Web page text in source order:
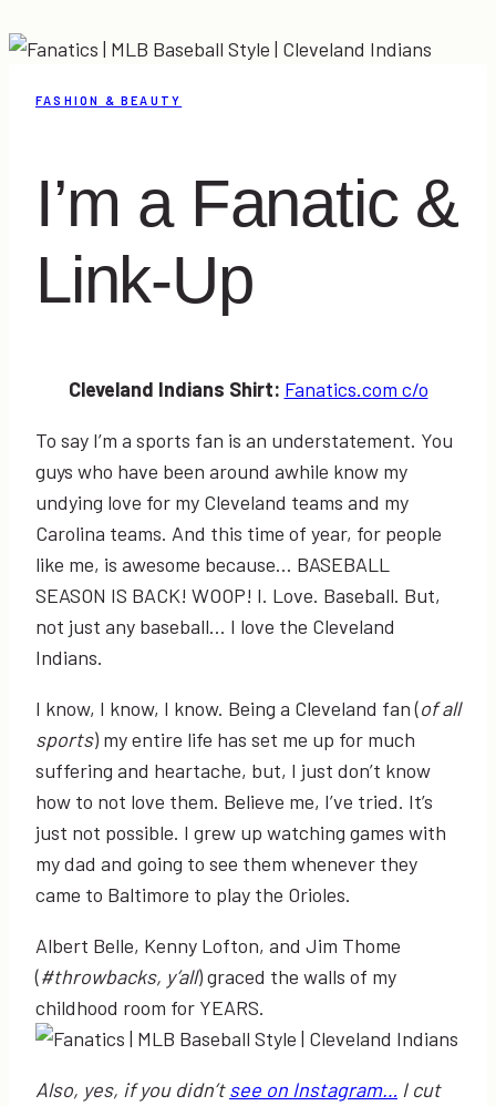
FASHION & BEAUTY
I’m a Fanatic &
Link-Up
Cleveland Indians Shirt: Fanatics.com c/o
To say I’m a sports fan is an understatement. You
guys who have been around awhile know my
undying love for my Cleveland teams and my
Carolina teams. And this time of year, for people
like me, is awesome because… BASEBALL
SEASON IS BACK! WOOP! I. Love. Baseball. But,
not just any baseball… I love the Cleveland
Indians.
I know, I know, I know. Being a Cleveland fan (of all
sports) my entire life has set me up for much
suffering and heartache, but, I just don’t know
how to not love them. Believe me, I’ve tried. It’s
just not possible. I grew up watching games with
my dad and going to see them whenever they
came to Baltimore to play the Orioles.
Albert Belle, Kenny Lofton, and Jim Thome
(#throwbacks, y’all) graced the walls of my
childhood room for YEARS.
Also, yes, if you didn’tsee on Instagram… I cut